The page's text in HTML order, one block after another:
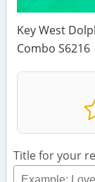
Key West
Combo S6216
Title for your